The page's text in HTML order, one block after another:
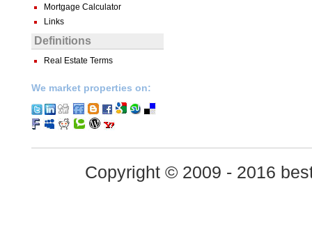
Mortgage Calculator
Links
Definitions
Real Estate Terms
We market properties on:
Copyright © 2009 - 2016